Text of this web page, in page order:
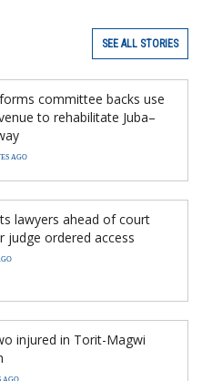
SEE ALL STORIES
committee backs use
to rehabilitate Juba–
AGO
lawyers ahead of court
judge ordered access
injured in Torit-Magwi